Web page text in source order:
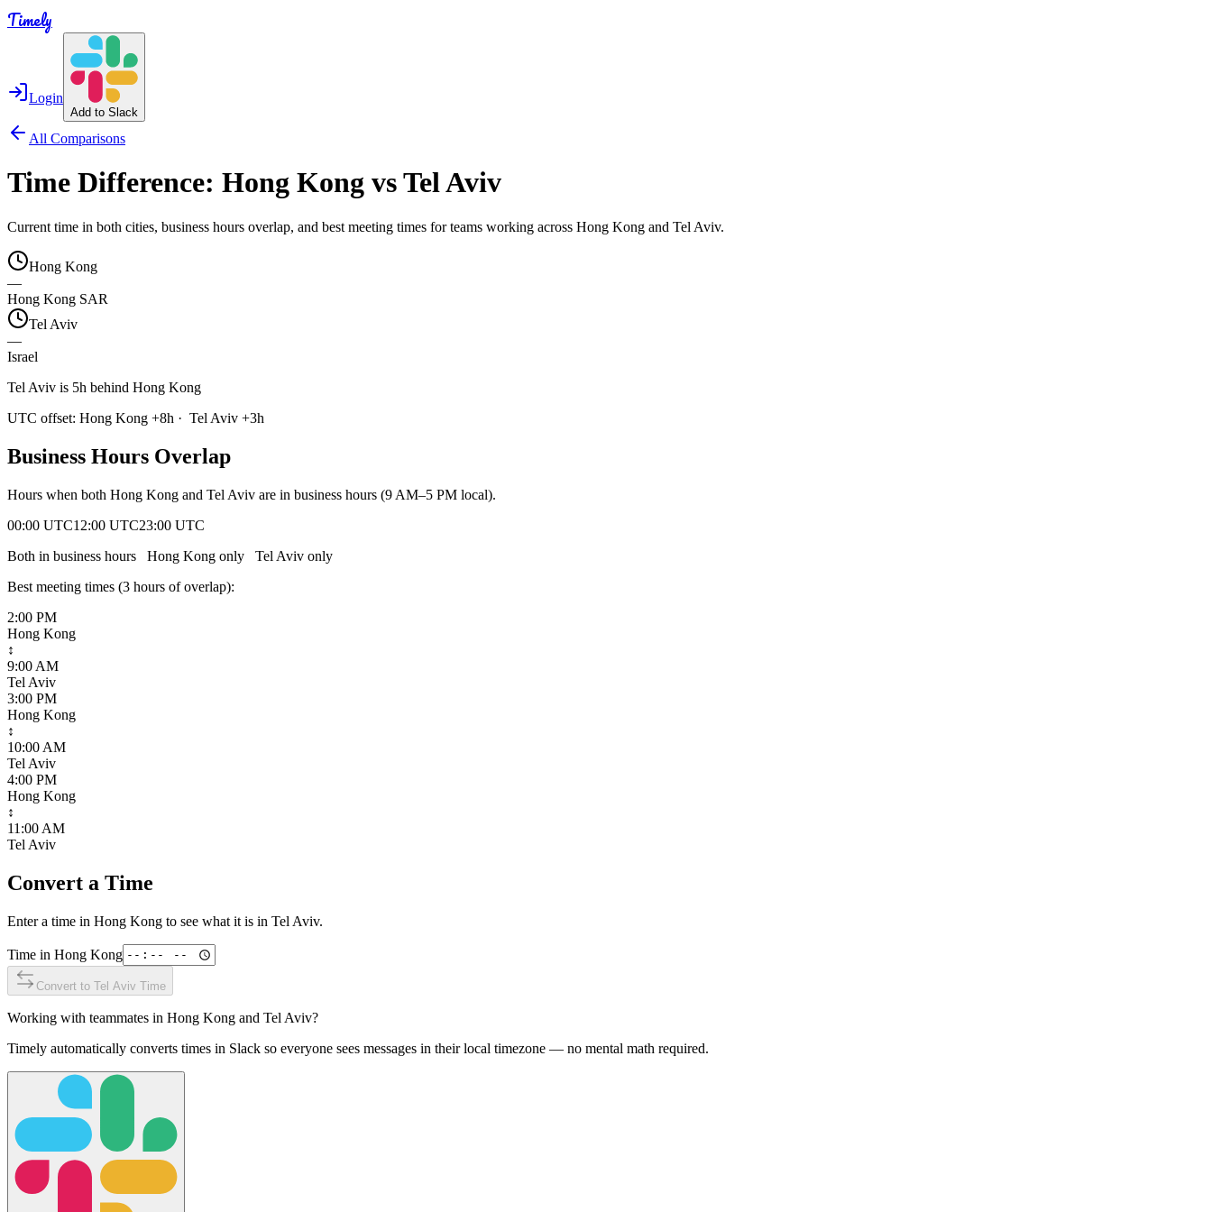
Timely
Login
Add to Slack
All Comparisons
Time Difference: Hong Kong vsTel Aviv
Current time in both cities, business hours overlap, and best meeting times for teams working across Hong Kong and Tel Aviv.
Hong Kong
—
Hong Kong SAR
Tel Aviv
—
Israel
Tel Aviv is 5h behind Hong Kong
UTC offset: Hong Kong +8h · Tel Aviv +3h
Business Hours Overlap
Hours when both Hong Kong and Tel Aviv are in business hours (9 AM–5 PM local).
00:00 UTC12:00 UTC23:00 UTC
Both in business hours
Hong Kong only Tel Aviv only
Best meeting times (3 hours of overlap):
2:00 PM
Hong Kong
↕
9:00 AM
Tel Aviv
3:00 PM
Hong Kong
↕
10:00 AM
Tel Aviv
4:00 PM
Hong Kong
↕
11:00 AM
Tel Aviv
Convert a Time
Enter a time in Hong Kong to see what it is in Tel Aviv.
Time in Hong Kong
Convert to Tel Aviv Time
Working with teammates in Hong Kong and Tel Aviv?
Timely automatically converts times in Slack so everyone sees messages in their local timezone — no mental math required.